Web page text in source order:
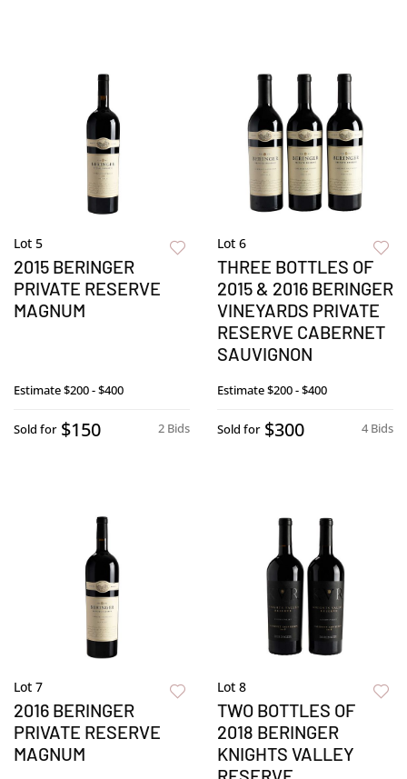
Lot 5
2015 BERINGER
PRIVATE RESERVE
MAGNUM
Estimate$200 - $400
2 Bids
Sold for $150
Lot 6
THREE BOTTLES OF
2015 & 2016 BERINGER
VINEYARDS PRIVATE
RESERVE CABERNET
SAUVIGNON
Estimate$200 - $400
4 Bids
Sold for $300
Lot 7
2016 BERINGER
PRIVATE RESERVE
MAGNUM
Lot 8
TWO BOTTLES OF
2018 BERINGER
KNIGHTS VALLEY